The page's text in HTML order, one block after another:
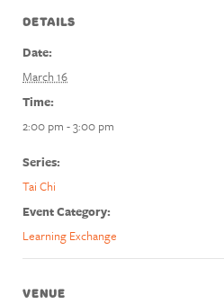
DETAILS
Date:
March 16
Time:
2:00 pm - 3:00 pm
Series:
Tai Chi
Event Category:
Learning Exchange
VENUE